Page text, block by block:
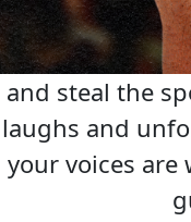
steal the
and
voices